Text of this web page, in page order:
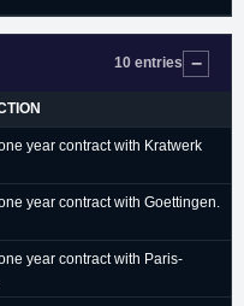
10 entries
year contract with Kratwerk
year contract with Goettingen.
year contract with Paris-